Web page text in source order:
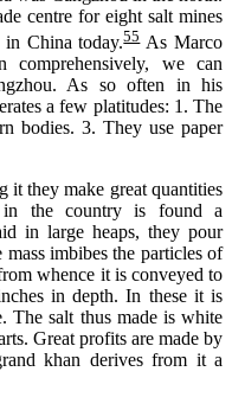
centre for eightsalt mines
in China today.55As Marco
comprehensively, we can
As so often in his
a few platitudes: 1. The
bodies. 3. They use paper
it they make great quantities
the country is found a
in large heaps, they pour
imbibes the particles of
whence it is conveyed to
in depth. In these it is
The salt thus made is white
Great profits are made by
khan derives from it a